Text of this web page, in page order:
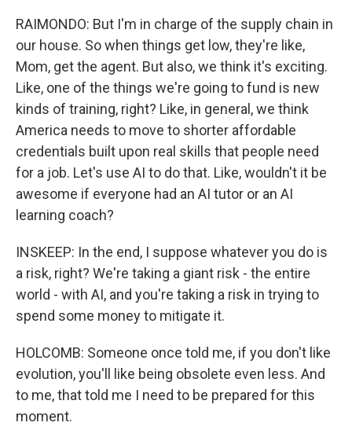
RAIMONDO: But I'm in charge of the supply chain in
our house. So when things get low, they're like,
Mom, get the agent. But also, we think it's exciting.
Like, one of the things we're going to fund is new
kinds of training, right? Like, in general, we think
America needs to move to shorter affordable
credentials built upon real skills that people need
for a job. Let's use AI to do that. Like, wouldn't it be
awesome if everyone had an AI tutor or an AI
learning coach?
INSKEEP: In the end, I suppose whatever you do is
a risk, right? We're taking a giant risk - the entire
world - with AI, and you're taking a risk in trying to
spend some money to mitigate it.
HOLCOMB: Someone once told me, if you don't like
evolution, you'll like being obsolete even less. And
to me, that told me I need to be prepared for this
moment.